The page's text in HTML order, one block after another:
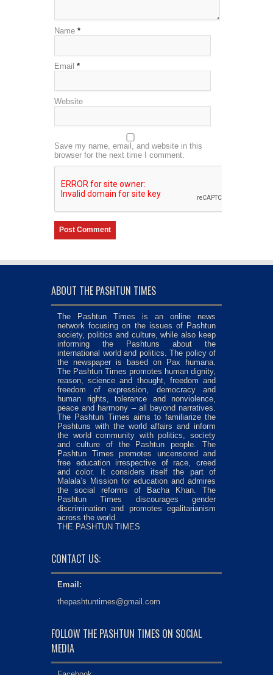
Name *
Email *
Website
Save my name, email, and website in this
browser for the next time I comment.
ABOUT THE PASHTUN TIMES
The Pashtun Times is an online news
network focusing on the issues of Pashtun
society, politics and culture, while also keep
informing the Pashtuns about the
international world and politics. The policy of
the newspaper is based on Pax humana.
The Pashtun Times promotes human dignity,
reason, science and thought, freedom and
freedom of expression, democracy and
human rights, tolerance and nonviolence,
peace and harmony – all beyond narratives.
The Pashtun Times aims to familiarize the
Pashtuns with the world affairs and inform
the world community with politics, society
and culture of the Pashtun people. The
Pashtun Times promotes uncensored and
free education irrespective of race, creed
and color. It considers itself the part of
Malala’s Mission for education and admires
the social reforms of Bacha Khan. The
Pashtun Times discourages gender
discrimination and promotes egalitarianism
across the world.
THE PASHTUN TIMES
CONTACT US:
Email:
thepashtuntimes@gmail.com
FOLLOW THE PASHTUN TIMES ON SOCIAL
MEDIA